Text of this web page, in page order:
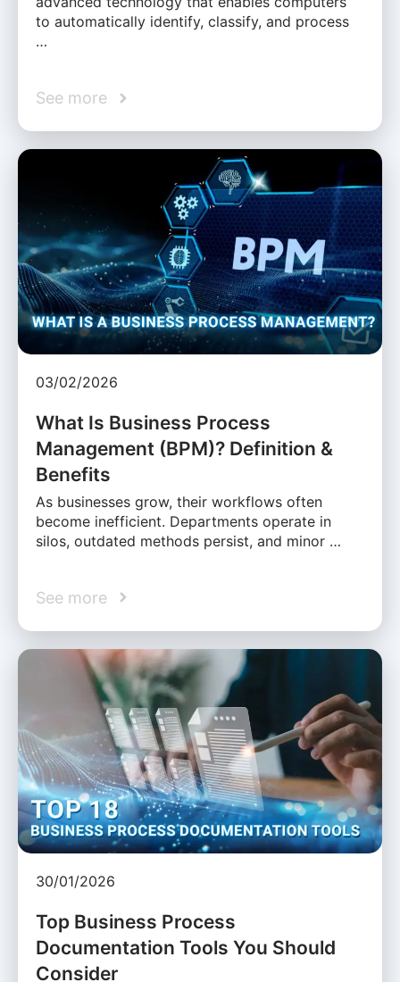
to automatically identify, classify, and process
…
See more
03/02/2026
What Is Business Process
Management (BPM)? Definition &
Benefits
As businesses grow, their workflows often
become inefficient. Departments operate in
silos, outdated methods persist, and minor …
See more
30/01/2026
Top Business Process
Documentation Tools You Should
Consider